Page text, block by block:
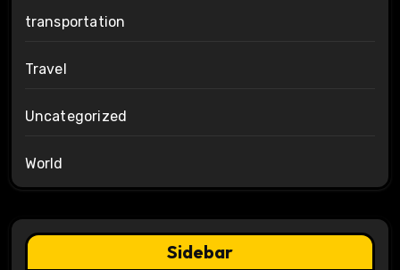
transportation
Travel
Uncategorized
World
Sidebar